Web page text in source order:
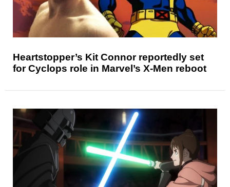
Heartstopper’s Kit Connor reportedly set
for Cyclops role in Marvel’s X-Men reboot